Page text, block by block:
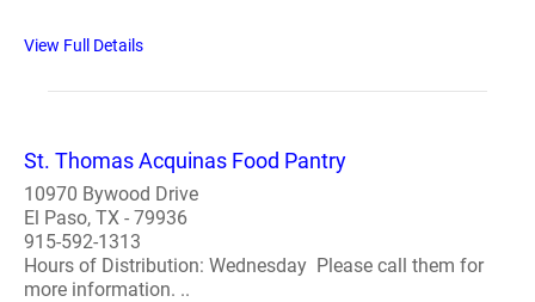
View Full Details
St. Thomas Acquinas Food Pantry
10970 Bywood Drive
El Paso, TX - 79936
915-592-1313
Hours of Distribution: Wednesday Please call them for
more information. ..